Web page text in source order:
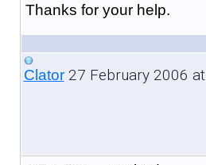
Thanks for your help.
Clator27 February 2006